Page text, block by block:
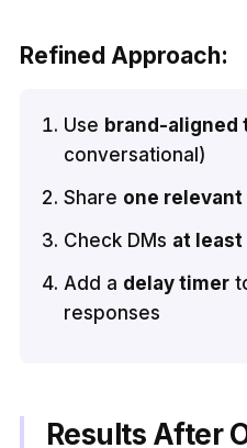
Refined Approach:
Use brand-aligned
conversational)
Share one
Check DMs at least
Add a delay timer
responses
Results After